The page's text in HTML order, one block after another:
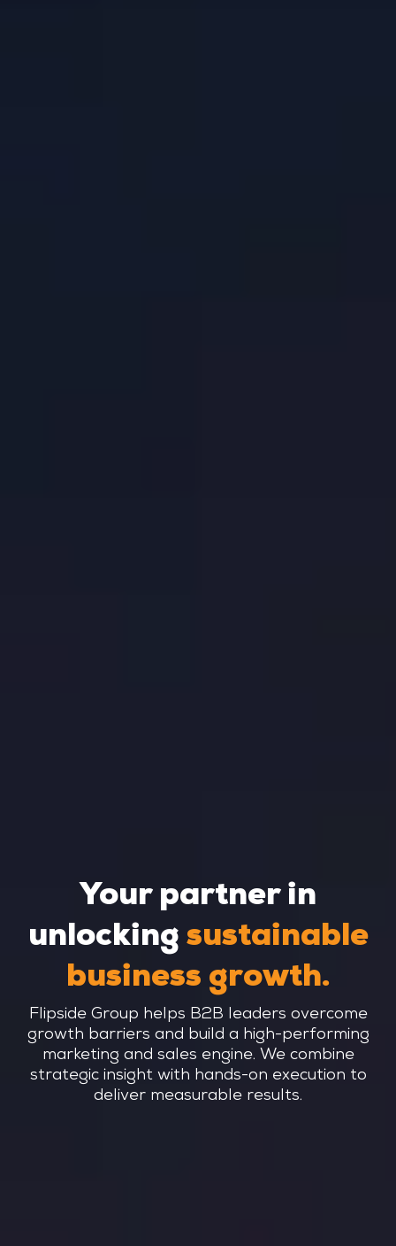
Your partner in
unlocking sustainable
business growth.
Flipside Group helps B2B leaders overcome
growth barriers and build a high-performing
marketing and sales engine. We combine
strategic insight with hands-on execution to
deliver measurable results.